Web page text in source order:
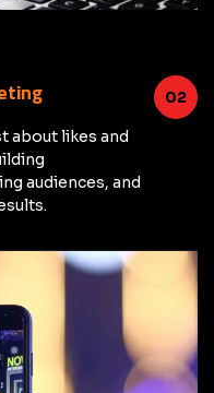
02
about likes and
audiences, and